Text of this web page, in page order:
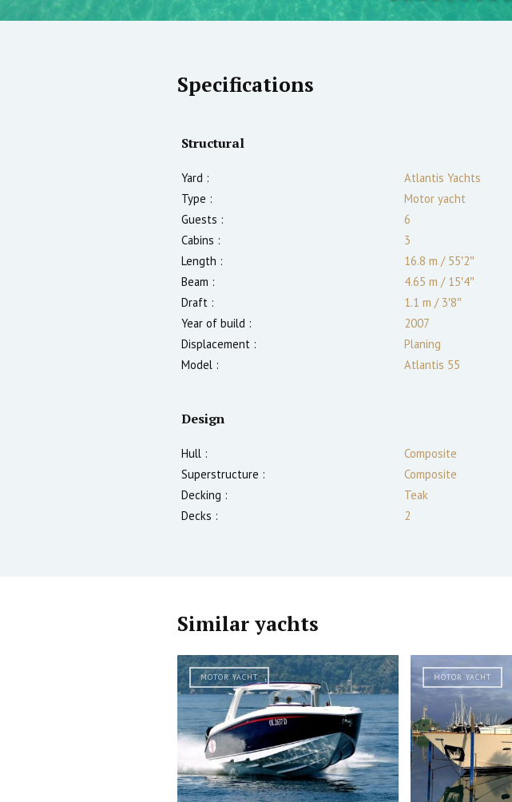
Specifications
Structural
Yard :
Atlantis Yachts
Type :
Motor yacht
Guests :
6
Cabins :
3
Length :
16.8 m /55′2″
Beam :
4.65 m /15′4″
Draft :
1.1 m /3′8″
Year of build :
2007
Displacement :
Planing
Model :
Atlantis 55
Design
Hull :
Composite
Superstructure :
Composite
Decking :
Teak
Decks :
2
Similar yachts
MOTOR YACHT MOTOR YACHT